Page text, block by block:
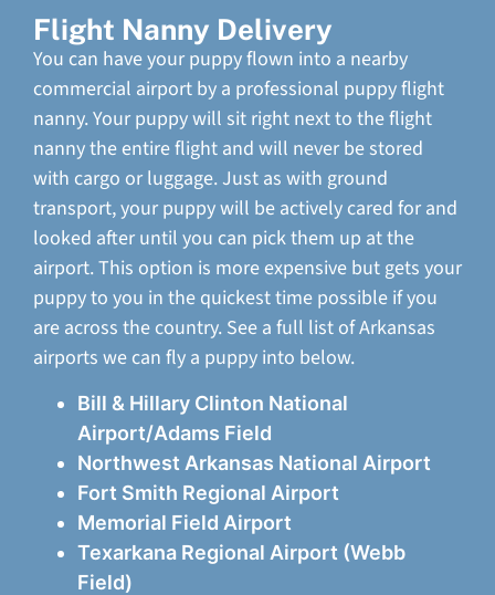
Flight Nanny Delivery
You can have your puppy flown into a nearby
commercial airport by a professional puppy flight
nanny. Your puppy will sit right next to the flight
nanny the entire flight and will never be stored
with cargo or luggage. Just as with ground
transport, your puppy will be actively cared for and
looked after until you can pick them up at the
airport. This option is more expensive but gets your
puppy to you in the quickest time possible if you
are across the country. See a full list of Arkansas
airports we can fly a puppy into below.
Bill & Hillary Clinton National
Airport/Adams Field
Northwest Arkansas National Airport
Fort Smith Regional Airport
Memorial Field Airport
Texarkana Regional Airport (Webb
Field)